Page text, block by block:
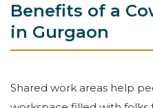
Benefits of a
in Gurgaon
Shared work areas help